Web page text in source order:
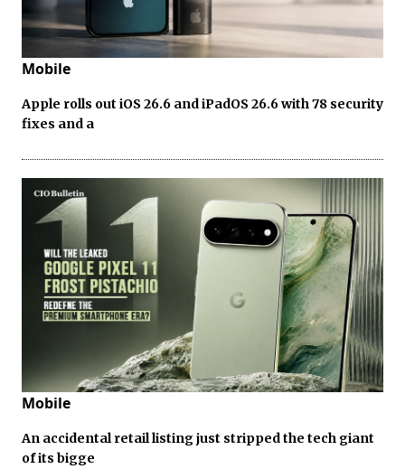
Mobile
Apple rolls out iOS 26.6 and iPadOS 26.6 with 78 security
fixes and a
Mobile
An accidental retail listing just stripped the tech giant
of its bigge